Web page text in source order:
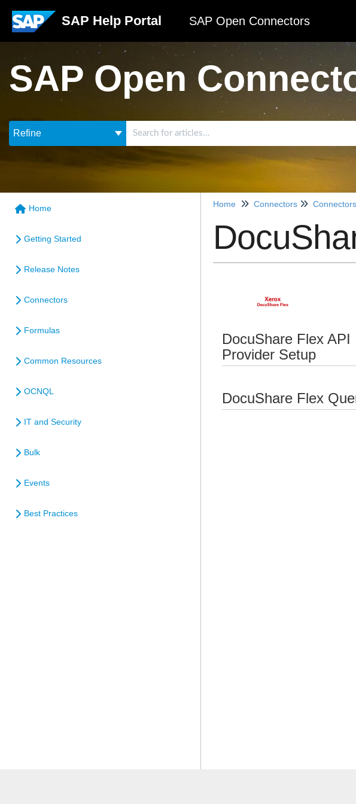
SAP Help Portal SAP Open Connectors
SAP Open
Refine
Home
Getting Started
Release Notes
Connectors
Formulas
Common Resources
OCNQL
IT and Security
Bulk
Events
Best Practices
Home Connectors
DocuShare Flex API
Provider Setup
DocuShare Flex